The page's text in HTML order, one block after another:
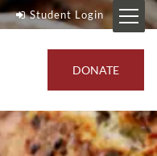
Student Login
DONATE